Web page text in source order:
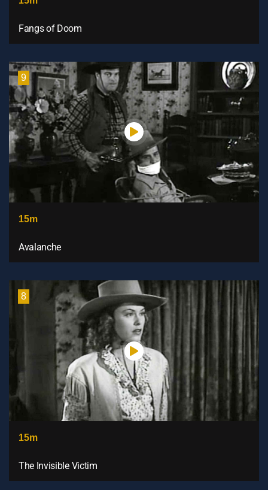
Fangs of Doom
9
15m
Avalanche
8
15m
The Invisible Victim